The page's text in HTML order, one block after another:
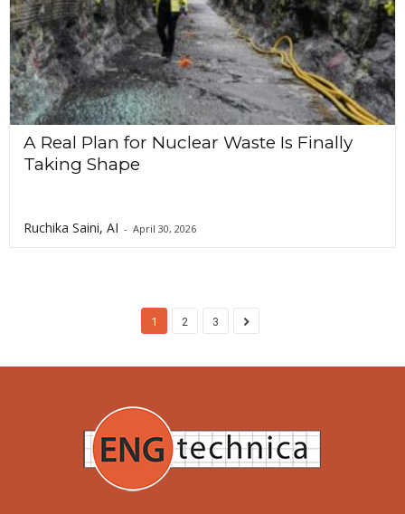
A Real Plan for Nuclear Waste Is Finally
Taking Shape
Ruchika Saini, AI - April 30, 2026
1 2 3